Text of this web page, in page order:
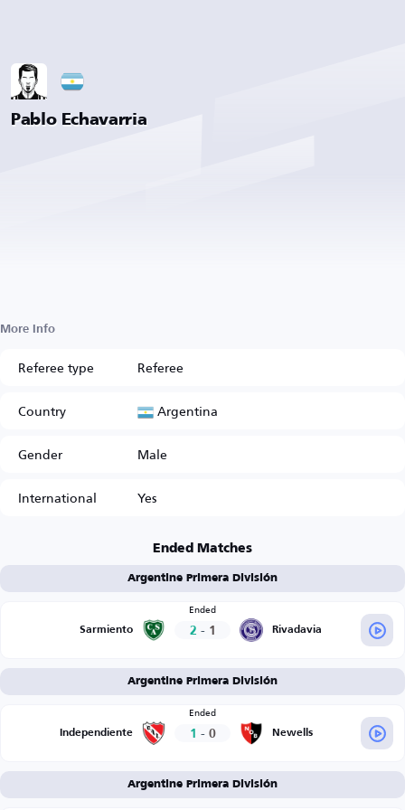
Pablo Echavarria
More Info
Referee type
Referee
Country
Argentina
Gender
Male
International
Yes
Ended Matches
Argentine Primera División
Sarmiento
Ended
2 - 1 Rivadavia
Argentine Primera División
Independiente
Ended
1 - 0 Newells
Argentine Primera División